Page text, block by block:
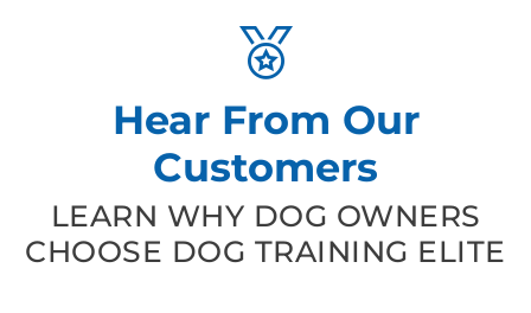
Hear From Our
Customers
LEARN WHY DOG OWNERS
CHOOSE DOG TRAINING ELITE